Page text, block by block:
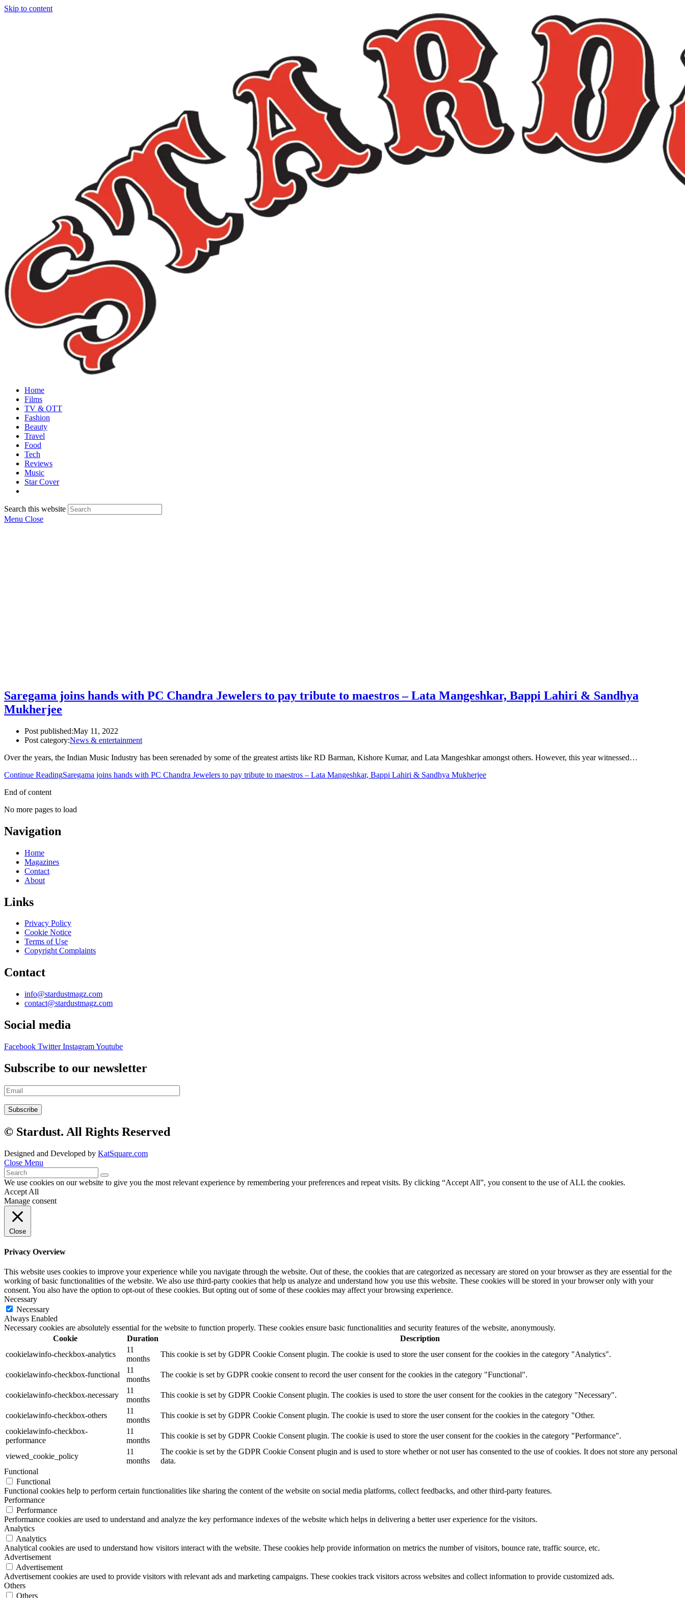
Skip to content
Home
Films
TV & OTT
Fashion
Beauty
Travel
Food
Tech
Reviews
Music
Star Cover
Search this website
Menu Close
Saregama joins hands with PC Chandra Jewelers to pay tribute to maestros – Lata Mangeshkar, Bappi Lahiri & Sandhya
Mukherjee
Post published:May 11, 2022
Post category:News & entertainment
Over the years, the Indian Music Industry has been serenaded by some of the greatest artists like RD Barman, Kishore Kumar, and Lata Mangeshkar amongst others. However, this year witnessed…
Continue ReadingSaregama joins hands with PC Chandra Jewelers to pay tribute to maestros – Lata Mangeshkar, Bappi Lahiri & Sandhya Mukherjee
End of content
No more pages to load
Navigation
Home
Magazines
Contact
About
Links
Privacy Policy
Cookie Notice
Terms of Use
Copyright Complaints
Contact
info@stardustmagz.com
contact@stardustmagz.com
Social media
Facebook Twitter InstagramYoutube
Subscribe to our newsletter
© Stardust. All Rights Reserved
Designed and Developed by KatSquare.com
Close Menu
We use cookies on our website to give you the most relevant experience by remembering your preferences and repeat visits. By clicking “Accept All”, you consent to the use of ALL the cookies.
Accept All
Manage consent
Close
Privacy Overview
This website uses cookies to improve your experience while you navigate through the website. Out of these, the cookies that are categorized as necessary are stored on your browser as they are essential for the
working of basic functionalities of the website. We also use third-party cookies that help us analyze and understand how you use this website. These cookies will be stored in your browser only with your
consent. You also have the option to opt-out of these cookies. But opting out of some of these cookies may affect your browsing experience.
Necessary
Necessary
Always Enabled
Necessary cookies are absolutely essential for the website to function properly. These cookies ensure basic functionalities and security features of the website, anonymously.
Cookie
Duration
Description
cookielawinfo-checkbox-analytics
11
months
This cookie is set by GDPR Cookie Consent plugin. The cookie is used to store the user consent for the cookies in the category "Analytics".
cookielawinfo-checkbox-functional
11
months
The cookie is set by GDPR cookie consent to record the user consent for the cookies in the category "Functional".
cookielawinfo-checkbox-necessary
11
months
This cookie is set by GDPR Cookie Consent plugin. The cookies is used to store the user consent for the cookies in the category "Necessary".
cookielawinfo-checkbox-others
11
months
This cookie is set by GDPR Cookie Consent plugin. The cookie is used to store the user consent for the cookies in the category "Other.
cookielawinfo-checkbox-
performance
11
months
This cookie is set by GDPR Cookie Consent plugin. The cookie is used to store the user consent for the cookies in the category "Performance".
viewed_cookie_policy
11
months
The cookie is set by the GDPR Cookie Consent plugin and is used to store whether or not user has consented to the use of cookies. It does not store any personal
data.
Functional
Functional
Functional cookies help to perform certain functionalities like sharing the content of the website on social media platforms, collect feedbacks, and other third-party features.
Performance
Performance
Performance cookies are used to understand and analyze the key performance indexes of the website which helps in delivering a better user experience for the visitors.
Analytics
Analytics
Analytical cookies are used to understand how visitors interact with the website. These cookies help provide information on metrics the number of visitors, bounce rate, traffic source, etc.
Advertisement
Advertisement
Advertisement cookies are used to provide visitors with relevant ads and marketing campaigns. These cookies track visitors across websites and collect information to provide customized ads.
Others
Others